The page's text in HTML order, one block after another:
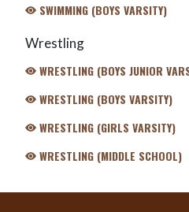
SWIMMING (BOYS VARSITY)
Wrestling
WRESTLING (BOYS JUNIOR
WRESTLING (BOYS VARSITY)
WRESTLING (GIRLS VARSITY)
WRESTLING (MIDDLE SCHOOL)